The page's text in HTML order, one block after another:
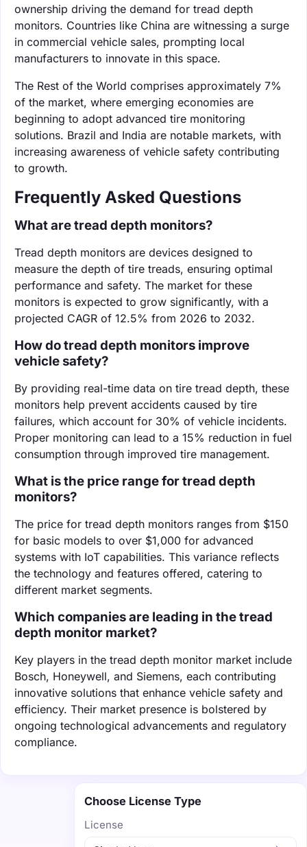
ownership driving the demand for tread depth
monitors. Countries like China are witnessing a surge
in commercial vehicle sales, prompting local
manufacturers to innovate in this space.
The Rest of the World comprises approximately 7%
of the market, where emerging economies are
beginning to adopt advanced tire monitoring
solutions. Brazil and India are notable markets, with
increasing awareness of vehicle safety contributing
to growth.
Frequently Asked Questions
What are tread depth monitors?
Tread depth monitors are devices designed to
measure the depth of tire treads, ensuring optimal
performance and safety. The market for these
monitors is expected to grow significantly, with a
projected CAGR of 12.5% from 2026 to 2032.
How do tread depth monitors improve
vehicle safety?
By providing real-time data on tire tread depth, these
monitors help prevent accidents caused by tire
failures, which account for 30% of vehicle incidents.
Proper monitoring can lead to a 15% reduction in fuel
consumption through improved tire management.
What is the price range for tread depth
monitors?
The price for tread depth monitors ranges from $150
for basic models to over $1,000 for advanced
systems with IoT capabilities. This variance reflects
the technology and features offered, catering to
different market segments.
Which companies are leading in the tread
depth monitor market?
Key players in the tread depth monitor market include
Bosch, Honeywell, and Siemens, each contributing
innovative solutions that enhance vehicle safety and
efficiency. Their market presence is bolstered by
ongoing technological advancements and regulatory
compliance.
Choose License Type
License